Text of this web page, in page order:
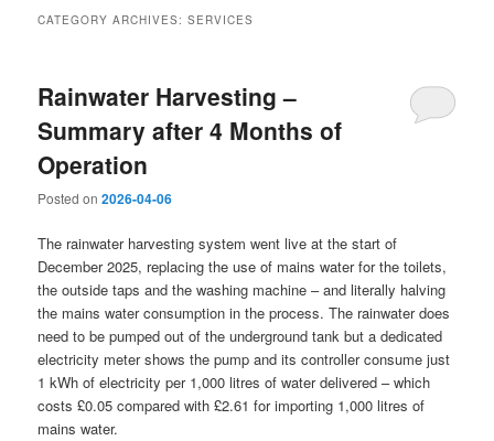
CATEGORY ARCHIVES:SERVICES
Rainwater Harvesting –
Summary after 4 Months of
Operation
Posted on2026-04-06
The rainwater harvesting system went live at the start of
December 2025, replacing the use of mains water for the toilets,
the outside taps and the washing machine – and literally halving
the mains water consumption in the process. The rainwater does
need to be pumped out of the underground tank but a dedicated
electricity meter shows the pump and its controller consume just
1 kWh of electricity per 1,000 litres of water delivered – which
costs £0.05 compared with £2.61 for importing 1,000 litres of
mains water.